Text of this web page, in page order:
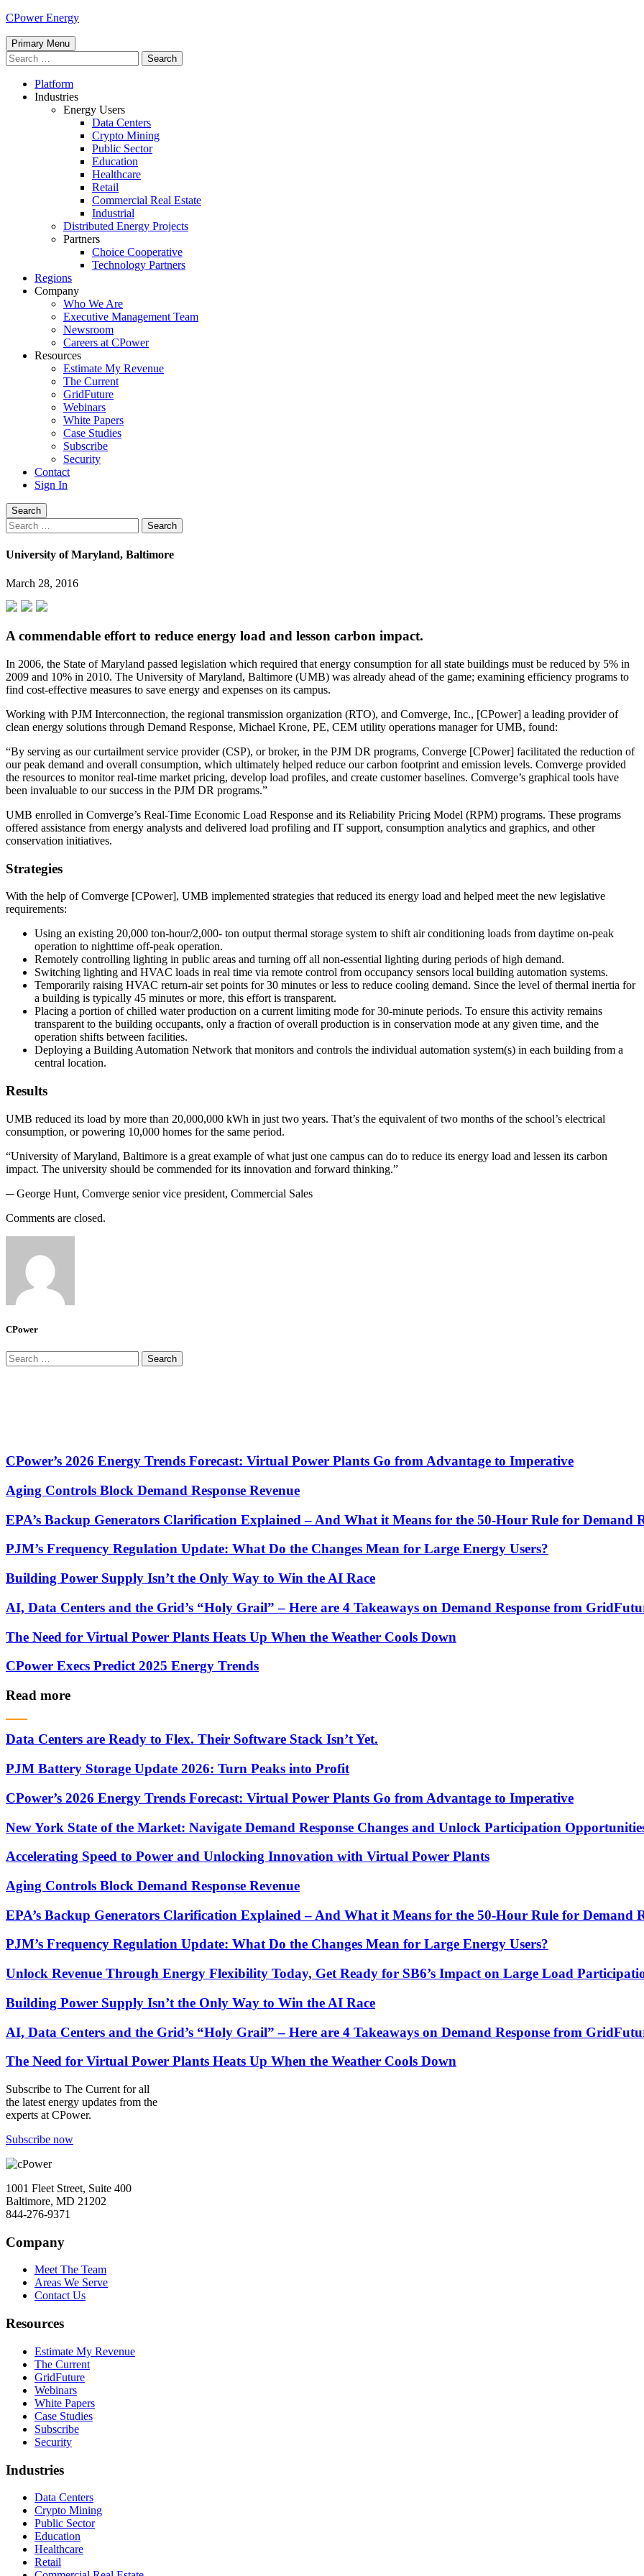
Skip
content
CPower Energy
Primary Menu
Search
for:
Platform
Industries
Energy Users
Data Centers
Crypto Mining
Public Sector
Education
Healthcare
Retail
Commercial Real Estate
Industrial
Distributed Energy Projects
Partners
Choice Cooperative
Technology Partners
Regions
Company
Who We Are
Executive Management Team
Newsroom
Careers at CPower
Resources
Estimate My Revenue
The Current
GridFuture
Webinars
White Papers
Case Studies
Subscribe
Security
Contact
Sign In
Search
Search
for:
University of Maryland, Baltimore
March 28, 2016
A commendable effort to reduce energy load and lesson carbon impact.
In 2006, the State of Maryland passed legislation which required that energy consumption for all state buildings must be reduced by 5% in
2009 and 10% in 2010. The University of Maryland, Baltimore (UMB) was already ahead of the game; examining efficiency programs to
find cost-effective measures to save energy and expenses on its campus.
Working with PJM Interconnection, the regional transmission organization (RTO), and Comverge, Inc., [CPower] a leading provider of
clean energy solutions through Demand Response, Michael Krone, PE, CEM utility operations manager for UMB, found:
“By serving as our curtailment service provider (CSP), or broker, in the PJM DR programs, Converge [CPower] facilitated the reduction of
our peak demand and overall consumption, which ultimately helped reduce our carbon footprint and emission levels. Comverge provided
the resources to monitor real-time market pricing, develop load profiles, and create customer baselines. Comverge’s graphical tools have
been invaluable to our success in the PJM DR programs.”
UMB enrolled in Comverge’s Real-Time Economic Load Response and its Reliability Pricing Model (RPM) programs. These programs
offered assistance from energy analysts and delivered load profiling and IT support, consumption analytics and graphics, and other
conservation initiatives.
Strategies
With the help of Comverge [CPower], UMB implemented strategies that reduced its energy load and helped meet the new legislative
requirements:
Using an existing 20,000 ton-hour/2,000- ton output thermal storage system to shift air conditioning loads from daytime on-peak
operation to nighttime off-peak operation.
Remotely controlling lighting in public areas and turning off all non-essential lighting during periods of high demand.
Switching lighting and HVAC loads in real time via remote control from occupancy sensors local building automation systems.
Temporarily raising HVAC return-air set points for 30 minutes or less to reduce cooling demand. Since the level of thermal inertia for
a building is typically 45 minutes or more, this effort is transparent.
Placing a portion of chilled water production on a current limiting mode for 30-minute periods. To ensure this activity remains
transparent to the building occupants, only a fraction of overall production is in conservation mode at any given time, and the
operation shifts between facilities.
Deploying a Building Automation Network that monitors and controls the individual automation system(s) in each building from a
central location.
Results
UMB reduced its load by more than 20,000,000 kWh in just two years. That’s the equivalent of two months of the school’s electrical
consumption, or powering 10,000 homes for the same period.
“University of Maryland, Baltimore is a great example of what just one campus can do to reduce its energy load and lessen its carbon
impact. The university should be commended for its innovation and forward thinking.”
─ George Hunt, Comverge senior vice president, Commercial Sales
Comments are closed.
CPower
Search
for:
CPower’s 2026 Energy Trends Forecast: Virtual Power Plants Go from Advantage to Imperative
Aging Controls Block Demand Response Revenue
EPA’s Backup Generators Clarification Explained – And What it Means for the 50-Hour Rule for Demand
PJM’s Frequency Regulation Update: What Do the Changes Mean for Large Energy Users?
Building Power Supply Isn’t the Only Way to Win the AI Race
AI, Data Centers and the Grid’s “Holy Grail” – Here are 4 Takeaways on Demand Response from
The Need for Virtual Power Plants Heats Up When the Weather Cools Down
CPower Execs Predict 2025 Energy Trends
Read more
Data Centers are Ready to Flex. Their Software Stack Isn’t Yet.
PJM Battery Storage Update 2026: Turn Peaks into Profit
CPower’s 2026 Energy Trends Forecast: Virtual Power Plants Go from Advantage to Imperative
New York State of the Market: Navigate Demand Response Changes and Unlock Participation
Accelerating Speed to Power and Unlocking Innovation with Virtual Power Plants
Aging Controls Block Demand Response Revenue
EPA’s Backup Generators Clarification Explained – And What it Means for the 50-Hour Rule for Demand
PJM’s Frequency Regulation Update: What Do the Changes Mean for Large Energy Users?
Unlock Revenue Through Energy Flexibility Today, Get Ready for SB6’s Impact on Large Load
Building Power Supply Isn’t the Only Way to Win the AI Race
AI, Data Centers and the Grid’s “Holy Grail” – Here are 4 Takeaways on Demand Response from
The Need for Virtual Power Plants Heats Up When the Weather Cools Down
Subscribe to The Current for all
the latest energy updates from the
experts at CPower.
Subscribe now
1001 Fleet Street, Suite 400
Baltimore, MD 21202
844-276-9371
Company
Meet The Team
Areas We Serve
Contact Us
Resources
Estimate My Revenue
The Current
GridFuture
Webinars
White Papers
Case Studies
Subscribe
Security
Industries
Data Centers
Crypto Mining
Public Sector
Education
Healthcare
Retail